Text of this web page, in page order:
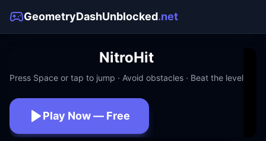
GeometryDashUnblocked.net
NitroHit
Press Space or tap to jump · Avoid obstacles · Beat the level
Play Now — Free